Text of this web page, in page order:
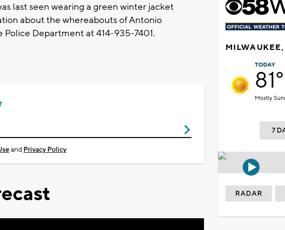
last seen wearing a green winter jacket
about the whereabouts of Antonio
Department at 414-935-7401.
and Privacy Policy
TODAY
81°
Mostly
7
RADAR